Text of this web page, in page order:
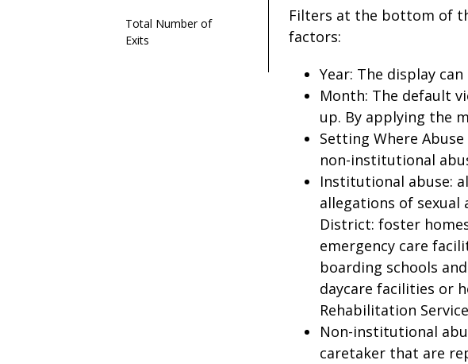
Total Number of
Exits
Filters at the bottom of
factors:
Year: The display
Month: The default
up. By applying the
Setting Where
non-institutional
Institutional abuse:
allegations of
District: foster
emergency care
boarding schools
daycare facilities or
Rehabilitation
Non-institutional
caretaker that are